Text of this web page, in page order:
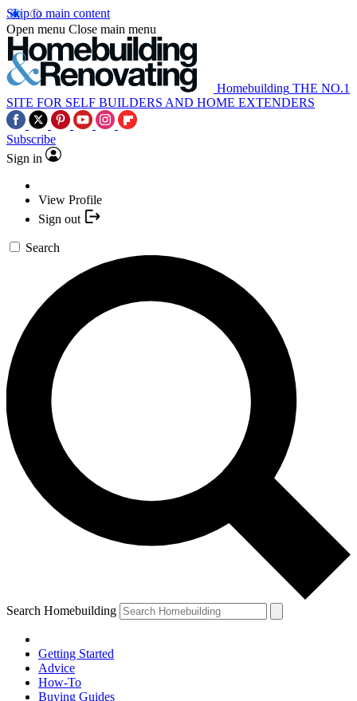
Skip to main content
Open menu Close main menu
Homebuilding THE NO.1
SITE FOR SELF BUILDERS AND HOME EXTENDERS
Subscribe
Sign in
View Profile
Sign out
Search
Search Homebuilding
Getting Started
Advice
How-To
Buying Guides